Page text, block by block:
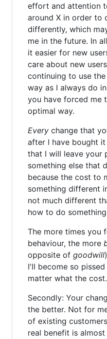
effort and attention
around X in order to
differently, which
me in the future. In
it easier for new
care about new
continuing to use
way as I always do
you have forced me
optimal way.
Every change that
after I have bought
that I will leave your
something else that
because the cost to
something different
not much different
how to do
The more times you
behaviour, the more
opposite of goodwill
I'll become so
matter what the cost.
Secondly: Your
the better. Not for
of existing
real benefit is